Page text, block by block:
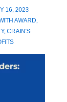
16, 2023
AWARD,
, CRAIN'S